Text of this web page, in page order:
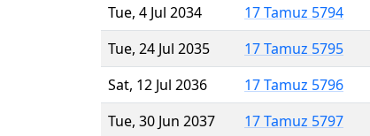
Tue, 4 Jul 2034
17 Tamuz 5794
Tue, 24 Jul 2035
17 Tamuz 5795
Sat, 12 Jul 2036
17 Tamuz 5796
Tue, 30 Jun 2037
17 Tamuz 5797